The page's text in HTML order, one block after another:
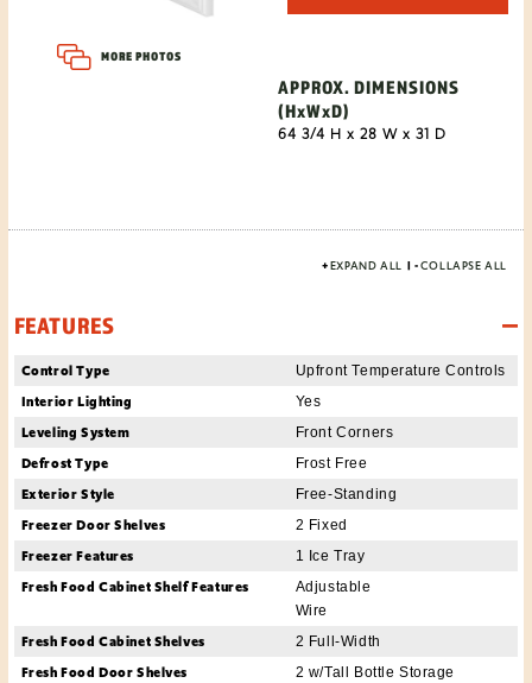
MORE PHOTOS
APPROX. DIMENSIONS
(HxWxD)
64 3/4 H x 28 W x 31 D
+EXPAND ALL | -COLLAPSE ALL
FEATURES
Control Type Upfront Temperature Controls
Interior Lighting Yes
Leveling System Front Corners
Defrost Type Frost Free
Exterior Style Free-Standing
Freezer Door Shelves 2 Fixed
Freezer Features 1 Ice Tray
Fresh Food Cabinet Shelf Features
Adjustable
Wire
Fresh Food Cabinet Shelves 2 Full-Width
Fresh Food Door Shelves 2 w/Tall Bottle Storage